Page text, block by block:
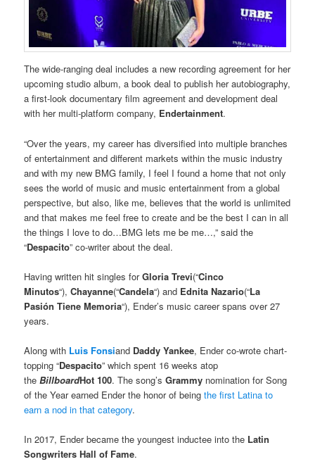
The wide-ranging deal includes a new recording agreement for her
upcoming studio album, a book deal to publish her autobiography,
a first-look documentary film agreement and development deal
with her multi-platform company, Endertainment.
“Over the years, my career has diversified into multiple branches
of entertainment and different markets within the music industry
and with my new BMG family, I feel I found a home that not only
sees the world of music and music entertainment from a global
perspective, but also, like me, believes that the world is unlimited
and that makes me feel free to create and be the best I can in all
the things I love to do…BMG lets me be me…,” said the
“Despacito” co-writer about the deal.
Having written hit singles forGloria Trevi(“Cinco
Minutos“),Chayanne(“Candela“) and Ednita Nazario(“La
Pasión Tiene Memoria“), Ender’s music career spans over 27
years.
Along with Luis Fonsiand Daddy Yankee, Ender co-wrote chart-
topping “Despacito” which spent 16 weeks atop
theBillboardHot 100. The song’sGrammy nomination for Song
of the Year earned Ender the honor of beingthe first Latina to
earn a nod in that category.
In 2017, Ender became the youngest inductee into the Latin
Songwriters Hall of Fame.